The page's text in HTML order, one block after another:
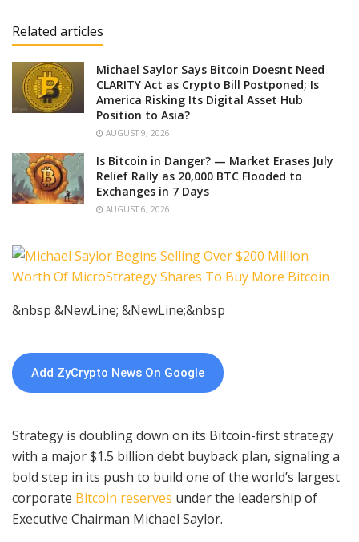
Related articles
Michael Saylor Says Bitcoin Doesnt Need
CLARITY Act as Crypto Bill Postponed; Is
America Risking Its Digital Asset Hub
Position to Asia?
AUGUST 9, 2026
Is Bitcoin in Danger? — Market Erases July
Relief Rally as 20,000 BTC Flooded to
Exchanges in 7 Days
AUGUST 6, 2026
&nbsp &NewLine; &NewLine;&nbsp
Add ZyCrypto News On Google
Strategy is doubling down on its Bitcoin-first strategy
with a major $1.5 billion debt buyback plan, signaling a
bold step in its push to build one of the world’s largest
corporate Bitcoin reserves under the leadership of
Executive Chairman Michael Saylor.